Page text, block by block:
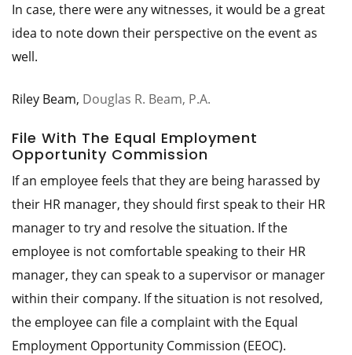
In case, there were any witnesses, it would be a great
idea to note down their perspective on the event as
well.
Riley Beam, Douglas R. Beam, P.A.
File With The Equal Employment
Opportunity Commission
If an employee feels that they are being harassed by
their HR manager, they should first speak to their HR
manager to try and resolve the situation. If the
employee is not comfortable speaking to their HR
manager, they can speak to a supervisor or manager
within their company. If the situation is not resolved,
the employee can file a complaint with the Equal
Employment Opportunity Commission (EEOC).